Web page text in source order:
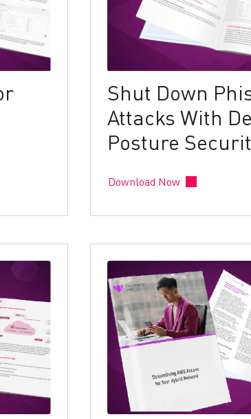
Shut Down
Attacks With
Posture
Download Now